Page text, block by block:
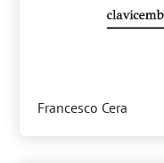
Francesco Cera